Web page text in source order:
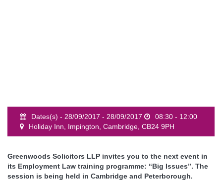
Dates(s) - 28/09/2017 - 28/09/2017
08:30 - 12:00
Holiday Inn, Impington, Cambridge, CB24 9PH
Greenwoods Solicitors LLP invites you to the next event in
its Employment Law training programme: “Big Issues”. The
session is being held in Cambridge and Peterborough.